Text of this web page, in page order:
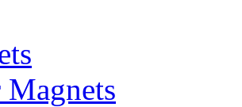
Magnets